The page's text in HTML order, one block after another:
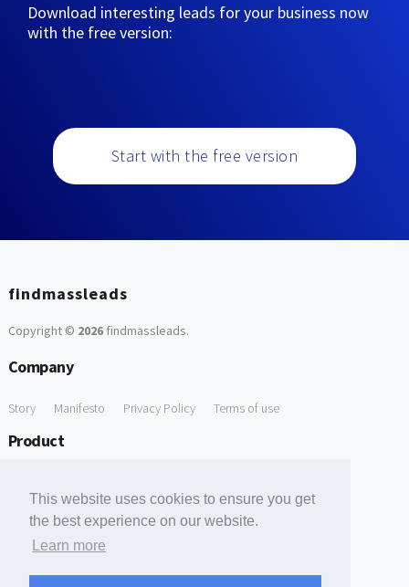
This website uses cookies to ensure you get
the best experience on our website.
Learn more
Download interesting leads for your business now
with the free version:
Start with the free version
findmassleads
Copyright © 2026findmassleads.
Company
Story Manifesto Privacy Policy Terms of use
Product
Free Tools
Free Domain to Email Finder